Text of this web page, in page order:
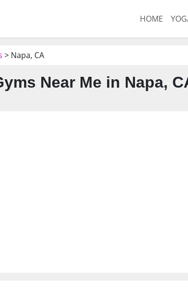
HOME
> Napa, CA
Near Me in Napa,